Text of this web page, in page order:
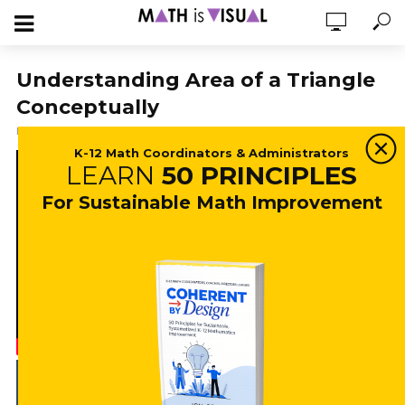
Understanding Area of a Triangle
Conceptually
February 20, 2019 19,602 views 4 min read
K-12 Math Coordinators & Administrators
LEARN 50 PRINCIPLES
For Sustainable Math Improvement